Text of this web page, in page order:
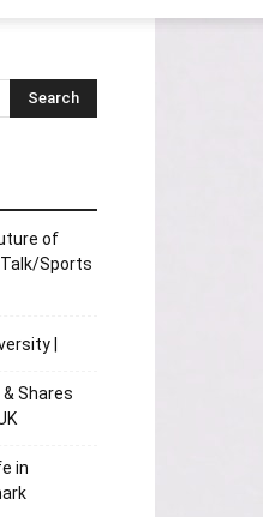
of
Sports
|
Shares
in